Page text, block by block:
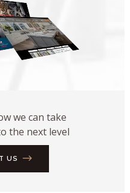
we can take
the next level
US